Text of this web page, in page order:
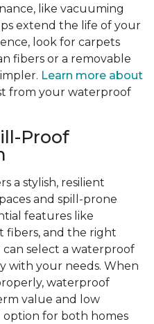
like vacuuming
extend the life of your
look for carpets
fibers or a removable
Learn more about
from your waterproof
Proof
a stylish, resilient
and spill-prone
features like
fibers, and the right
can select a waterproof
with your needs. When
waterproof
value and low
option for both homes